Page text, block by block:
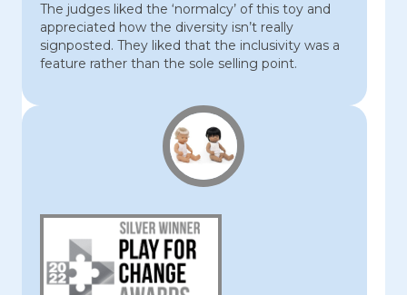
The judges liked the ‘normalcy’ of this toy and
appreciated how the diversity isn’t really
signposted. They liked that the inclusivity was a
feature rather than the sole selling point.